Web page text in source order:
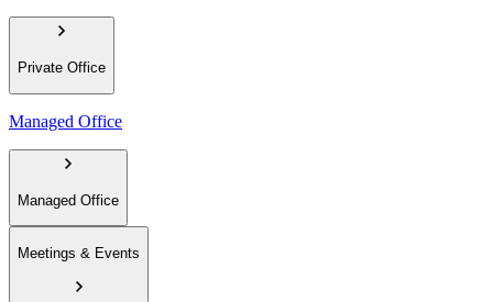
Private Office
Managed Office
Managed Office
Meetings & Events